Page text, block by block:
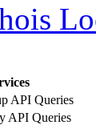
API Queries
API Queries